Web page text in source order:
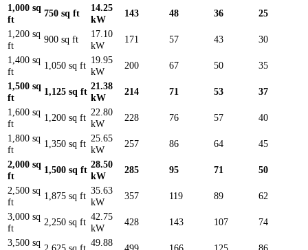
1,000 sq
ft
750 sq ft
14.25
kW
143 48 36
25
1,200 sq
ft
900 sq ft
17.10
kW
171 57 43
30
1,400 sq
ft
1,050 sq ft 19.95
kW
200 67 50
35
1,500 sq
ft
1,125 sq ft 21.38
kW
214 71 53
37
1,600 sq
ft
1,200 sq ft 22.80
kW
228 76 57
40
1,800 sq
ft
1,350 sq ft 25.65
kW
257 86 64
45
2,000 sq
ft
1,500 sq ft 28.50
kW
285 95 71
50
2,500 sq
ft
1,875 sq ft 35.63
kW
357 119 89
62
3,000 sq
ft
2,250 sq ft 42.75
kW
428 143 107
74
3,500 sq
49.88